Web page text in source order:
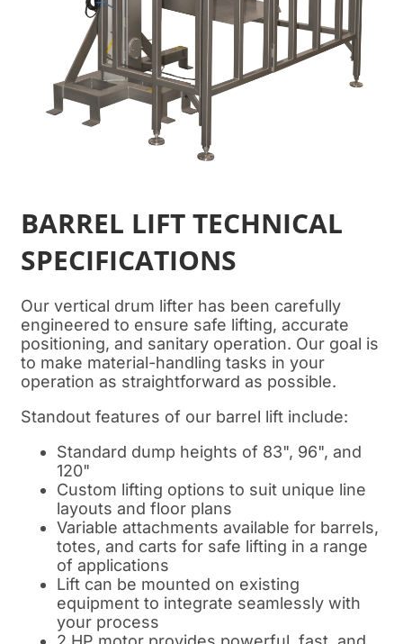
BARREL LIFT TECHNICAL
SPECIFICATIONS
Our vertical drum lifter has been carefully
engineered to ensure safe lifting, accurate
positioning, and sanitary operation. Our goal is
to make material-handling tasks in your
operation as straightforward as possible.
Standout features of our barrel lift include:
Standard dump heights of 83", 96", and
120"
Custom lifting options to suit unique line
layouts and floor plans
Variable attachments available for barrels,
totes, and carts for safe lifting in a range
of applications
Lift can be mounted on existing
equipment to integrate seamlessly with
your process